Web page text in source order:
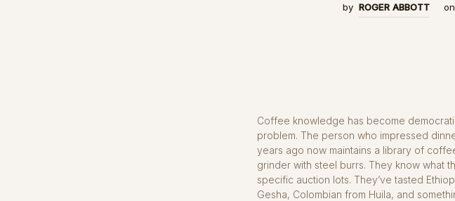
by ROGER ABBOTT on
Coffee knowledge has become
problem. The person who impressed
years ago now maintains a library of
grinder with steel burrs. They know what
specific auction lots. They’ve tasted
Gesha, Colombian from Huila, and